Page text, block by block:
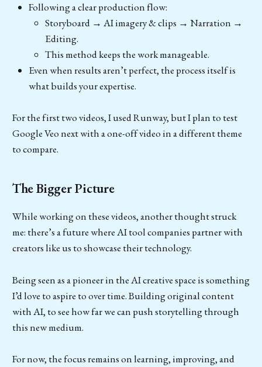
Following a clear production flow:
Storyboard → AI imagery & clips → Narration →
Editing.
This method keeps the work manageable.
Even when results aren’t perfect, the process itself is
what builds your expertise.
For the first two videos, I used Runway, but I plan to test
Google Veo next with a one-off video in a different theme
to compare.
The Bigger Picture
While working on these videos, another thought struck
me: there’s a future where AI tool companies partner with
creators like us to showcase their technology.
Being seen as a pioneer in the AI creative space is something
I’d love to aspire to over time. Building original content
with AI, to see how far we can push storytelling through
this new medium.
For now, the focus remains on learning, improving, and